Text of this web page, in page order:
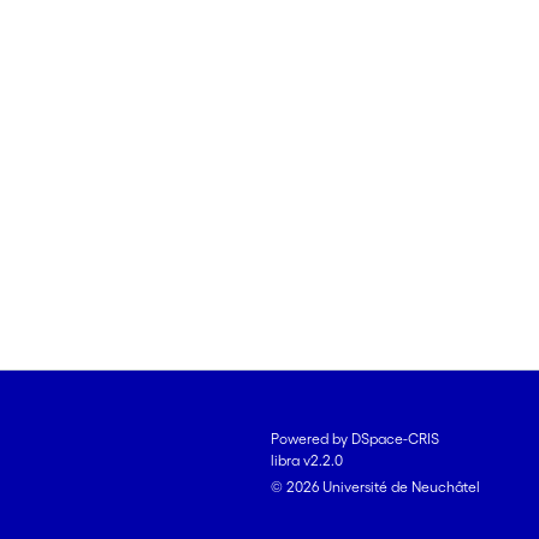
Powered by DSpace-CRIS
libra v2.2.0
© 2026 Université de Neuchâtel